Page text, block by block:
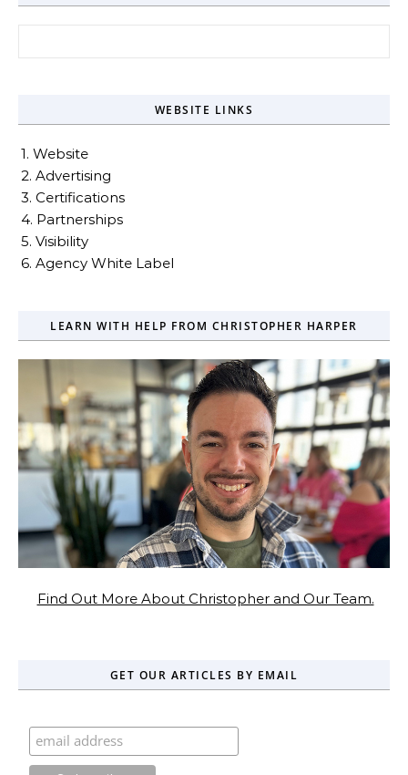
WEBSITE LINKS
1. Website
2. Advertising
3. Certifications
4. Partnerships
5. Visibility
6. Agency White Label
LEARN WITH HELP FROM CHRISTOPHER HARPER
Find Out More About Christopher and Our Team.
GET OUR ARTICLES BY EMAIL